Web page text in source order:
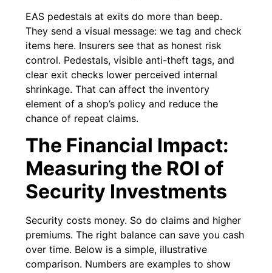
EAS pedestals at exits do more than beep.
They send a visual message: we tag and check
items here. Insurers see that as honest risk
control. Pedestals, visible anti-theft tags, and
clear exit checks lower perceived internal
shrinkage. That can affect the inventory
element of a shop’s policy and reduce the
chance of repeat claims.
The Financial Impact:
Measuring the ROI of
Security Investments
Security costs money. So do claims and higher
premiums. The right balance can save you cash
over time. Below is a simple, illustrative
comparison. Numbers are examples to show